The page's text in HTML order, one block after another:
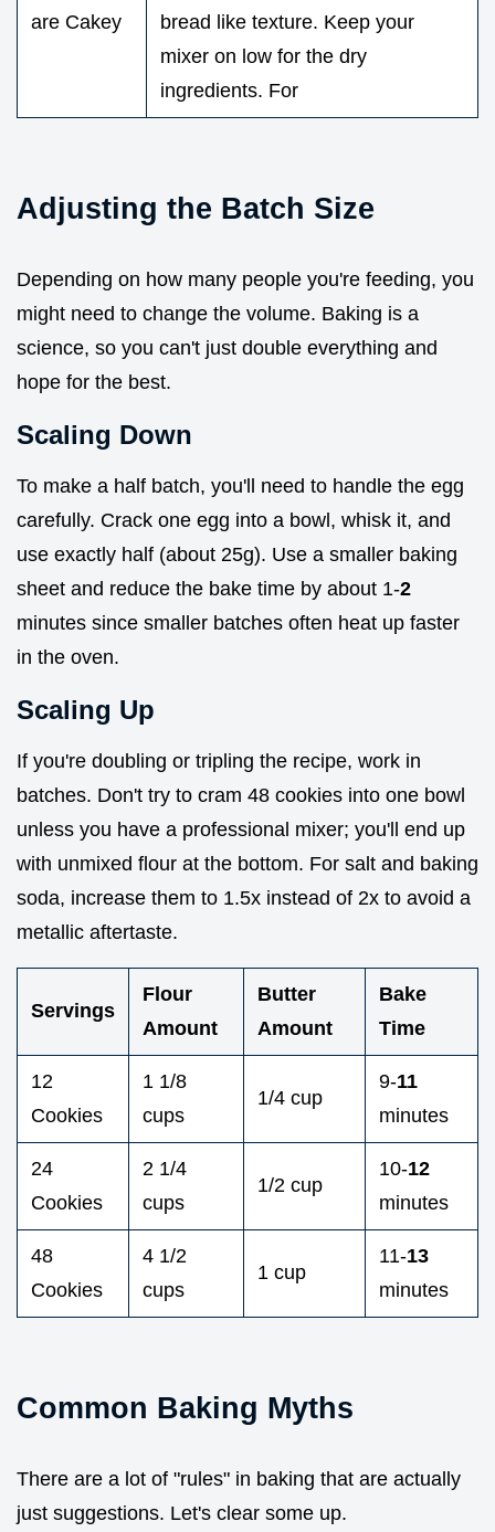
are Cakey
bread like texture. Keep your
mixer on low for the dry
ingredients. For
Adjusting the Batch Size
Depending on how many people you're feeding, you
might need to change the volume. Baking is a
science, so you can't just double everything and
hope for the best.
Scaling Down
To make a half batch, you'll need to handle the egg
carefully. Crack one egg into a bowl, whisk it, and
use exactly half (about 25g). Use a smaller baking
sheet and reduce the bake time by about 1-2
minutes since smaller batches often heat up faster
in the oven.
Scaling Up
If you're doubling or tripling the recipe, work in
batches. Don't try to cram 48 cookies into one bowl
unless you have a professional mixer; you'll end up
with unmixed flour at the bottom. For salt and baking
soda, increase them to 1.5x instead of 2x to avoid a
metallic aftertaste.
Servings
Flour
Amount
Butter
Amount
Bake
Time
12
Cookies
1 1/8
cups
1/4 cup
9-11
minutes
24
Cookies
2 1/4
cups
1/2 cup
10-12
minutes
48
Cookies
4 1/2
cups
1 cup
11-13
minutes
Common Baking Myths
There are a lot of "rules" in baking that are actually
just suggestions. Let's clear some up.